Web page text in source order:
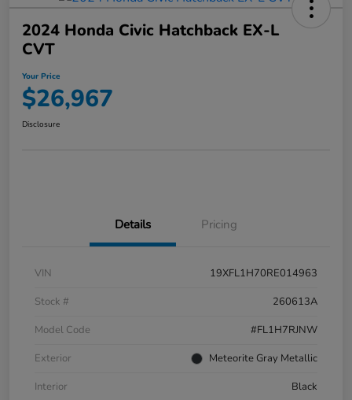
2024 Honda Civic Hatchback EX-L
CVT
Your Price
$26,967
Disclosure
Details Pricing
VIN
19XFL1H70RE014963
Stock #
260613A
Model Code
#FL1H7RJNW
Exterior
Meteorite Gray Metallic
Interior
Black